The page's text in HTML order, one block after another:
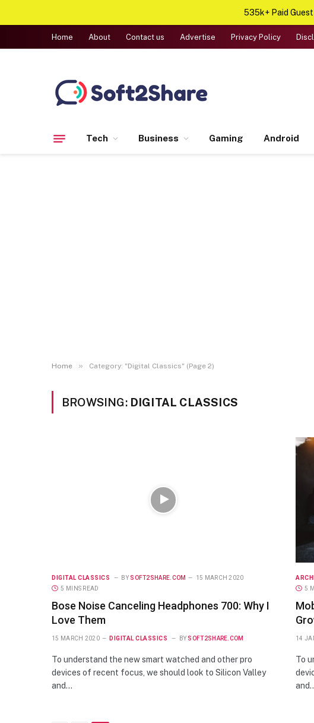
Home About Contact us Advertise Privacy Policy
Tech Business Gaming Android
Home » Category: "Digital Classics" (Page 2)
BROWSING: DIGITAL CLASSICS
DIGITAL CLASSICS BY SOFT2SHARE.COM
15 MARCH 2020
5 MINS READ
Bose Noise Canceling Headphones 700: Why I
Love Them
15 MARCH 2020 DIGITAL CLASSICS BY SOFT2SHARE.COM
To understand the new smart watched and other pro
devices of recent focus, we should look to Silicon Valley
and…
5
14
To
535k+ Paid